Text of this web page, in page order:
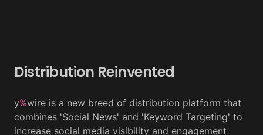
Distribution Reinvented
y%wire is a new breed of distribution platform that
combines 'Social News' and 'Keyword Targeting' to
increase social media visibility and engagement